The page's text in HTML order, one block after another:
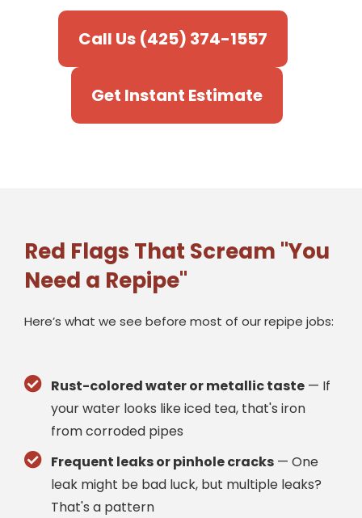
Call Us (425) 374-1557
Get Instant Estimate
Red Flags That Scream "You
Need a Repipe"
Here’s what we see before most of our repipe jobs:
Rust-colored water or metallic taste— If
your water looks like iced tea, that's iron
from corroded pipes
Frequent leaks or pinhole cracks— One
leak might be bad luck, but multiple leaks?
That's a pattern